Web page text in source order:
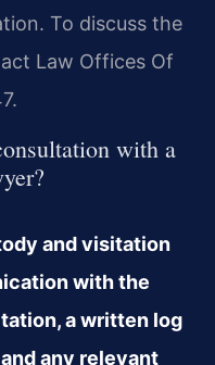
To discuss the
Law Offices Of
with a
and visitation
with the
a written log
any relevant